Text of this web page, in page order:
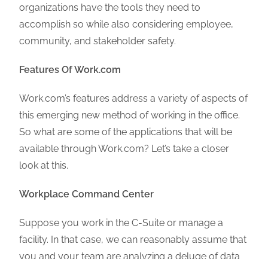
organizations have the tools they need to
accomplish so while also considering employee,
community, and stakeholder safety.
Features Of Work.com
Work.com’s features address a variety of aspects of
this emerging new method of working in the office.
So what are some of the applications that will be
available through Work.com? Let’s take a closer
look at this.
Workplace Command Center
Suppose you work in the C-Suite or manage a
facility. In that case, we can reasonably assume that
you and your team are analyzing a deluge of data